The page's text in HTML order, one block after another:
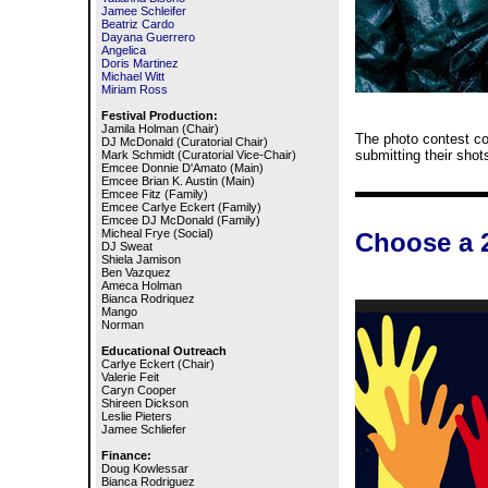
Jamee Schleifer
Beatriz Cardo
Dayana Guerrero
Angelica
Doris Martinez
Michael Witt
Miriam Ross
Festival Production:
Jamila Holman (Chair)
DJ McDonald (Curatorial Chair)
Mark Schmidt (Curatorial Vice-Chair)
Emcee Donnie D'Amato (Main)
Emcee Brian K. Austin (Main)
Emcee Fitz (Family)
Emcee Carlye Eckert (Family)
Emcee DJ McDonald (Family)
Micheal Frye (Social)
DJ Sweat
Shiela Jamison
Ben Vazquez
Ameca Holman
Bianca Rodriquez
Mango
Norman
Educational Outreach
Carlye Eckert (Chair)
Valerie Feit
Caryn Cooper
Shireen Dickson
Leslie Pieters
Jamee Schliefer
Finance:
Doug Kowlessar
Bianca Rodriguez
The photo contest
submitting their
Choose a